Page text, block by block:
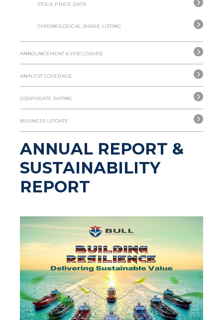
STOCK PRICE DATA
CHRONOLOGICAL SHARE LISTING
ANNOUNCEMENT & DISCLOSURE
ANALYST COVERAGE
CORPORATE RATING
BUSINESS UPDATE
ANNUAL REPORT &
SUSTAINABILITY
REPORT